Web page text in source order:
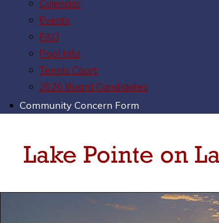
Calendar
Events
FAQ
Pool Info
Tennis Court
2026 Board Candidates
Community Concern Form